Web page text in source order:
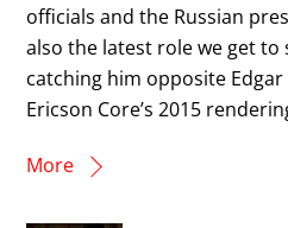
officials and the Russian
also the latest role we get to
catching him opposite
Ericson Core’s 2015
More